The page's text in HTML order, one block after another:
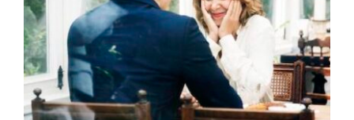
Someone
Before
Appreciate
Them”